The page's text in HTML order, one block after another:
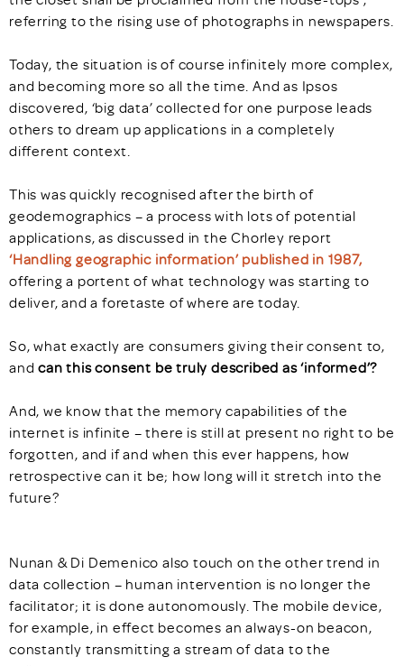
referring to the rising use of photographs in newspapers.
Today, the situation is of course infinitely more complex,
and becoming more so all the time. And as Ipsos
discovered, ‘big data’ collected for one purpose leads
others to dream up applications in a completely
different context.
This was quickly recognised after the birth of
geodemographics – a process with lots of potential
applications, as discussed in the Chorley report
‘Handling geographic information’ published in 1987,
offering a portent of what technology was starting to
deliver, and a foretaste of where are today.
So, what exactly are consumers giving their consent to,
andcan this consent be truly described as ‘informed’?
And, we know that the memory capabilities of the
internet is infinite – there is still at present no right to be
forgotten, and if and when this ever happens, how
retrospective can it be; how long will it stretch into the
future?
Nunan & Di Demenico also touch on the other trend in
data collection – human intervention is no longer the
facilitator; it is done autonomously. The mobile device,
for example, in effect becomes an always-on beacon,
constantly transmitting a stream of data to the